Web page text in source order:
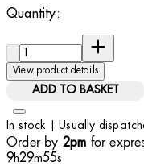
Quantity:
View product details
ADD TO BASKET
In stock | Usually
Order by 2pm for
9h29m54s